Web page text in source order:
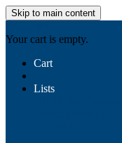
Skip to main content
Your cart is empty.
Cart
Lists